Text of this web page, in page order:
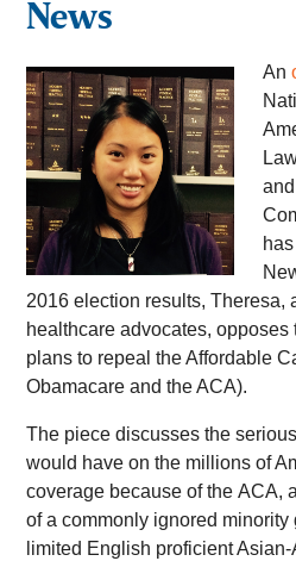
News
An
2016 election results, Theresa,
healthcare advocates, opposes
plans to repeal the Affordable
Obamacare and the ACA).
The piece discusses the
would have on the millions of
coverage because of the ACA,
of a commonly ignored
limited English proficient